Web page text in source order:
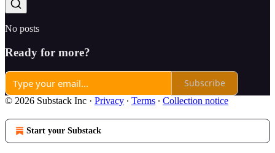
No posts
Ready for more?
Subscribe
© 2026 Substack Inc · Privacy ∙ Terms ∙ Collection notice
Start your Substack